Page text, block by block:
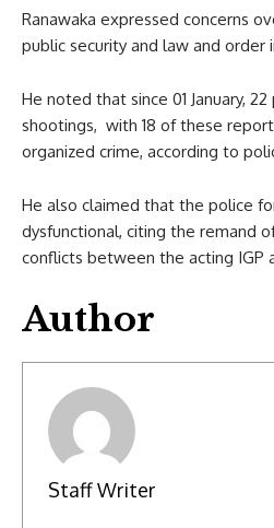
Ranawaka expressed concerns
public security and law and order
He noted that since 01 January,
shootings, with 18 of these
organized crime, according to
He also claimed that the police
dysfunctional, citing the remand
conflicts between the acting IGP
Author
Staff Writer